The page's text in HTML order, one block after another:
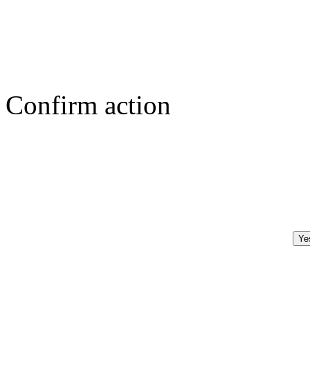
Confirm action